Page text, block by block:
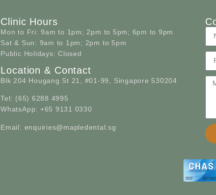
Clinic Hours
Mon to Fri: 9am to 1pm; 2pm to 5pm; 6pm to 9pm
Sat & Sun: 9am to 1pm; 2pm to 5pm
Public Holidays: Closed
Location & Contact
Blk 204 Hougang St 21, #01-99, Singapore 530204
Tel: (65) 6288 4995
WhatsApp: +65 9131 0330
Email: enquiries@mapledental.sg